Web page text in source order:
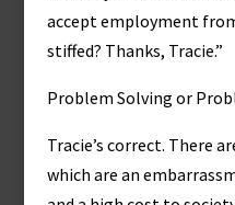
accept employment
stiffed? Thanks, Tracie.”
Problem Solving or
Tracie’s correct. There
which are an